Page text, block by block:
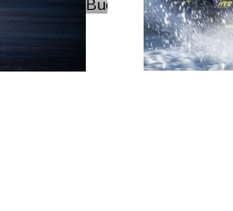
Buder